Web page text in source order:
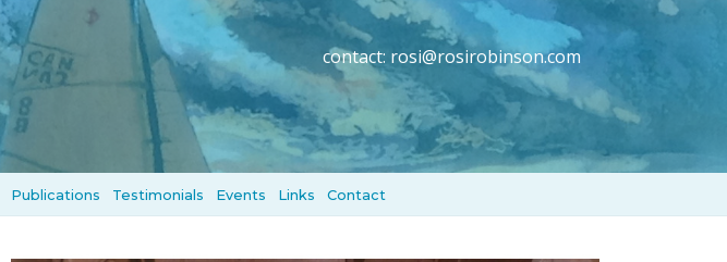
contact: rosi@rosirobinson.com
Publications Testimonials Events Links Contact